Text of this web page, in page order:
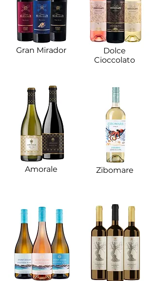
Gran Mirador​
Amorale​
Dolce
Cioccolato
Zibomare​